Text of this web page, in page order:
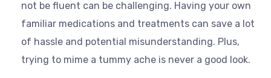
not be fluent can be challenging. Having your own
familiar medications and treatments can save a lot
of hassle and potential misunderstanding. Plus,
trying to mime a tummy ache is never a good look.